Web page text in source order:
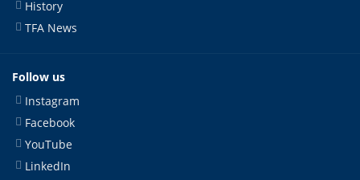
History
TFA News
Follow us
Instagram
Facebook
YouTube
LinkedIn